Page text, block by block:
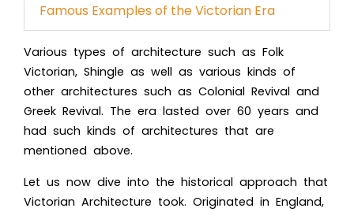
Famous Examples of the Victorian Era
Various types of architecture such as Folk
Victorian, Shingle as well as various kinds of
other architectures such as Colonial Revival and
Greek Revival. The era lasted over 60 years and
had such kinds of architectures that are
mentioned above.
Let us now dive into the historical approach that
Victorian Architecture took. Originated in England,